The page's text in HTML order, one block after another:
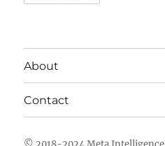
About
Contact